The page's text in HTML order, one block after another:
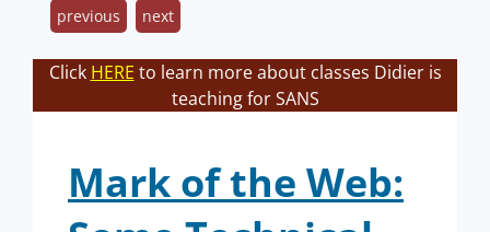
previous next
Click HERE to learn more about classes Didier is
teaching for SANS
Mark of the Web: